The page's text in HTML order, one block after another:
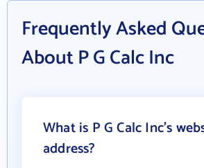
Frequently Asked
About P G Calc Inc
What is P G Calc Inc's
address?